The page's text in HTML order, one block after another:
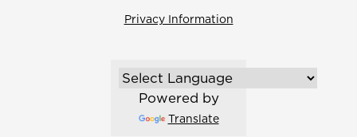
Privacy Information
Powered by
Translate